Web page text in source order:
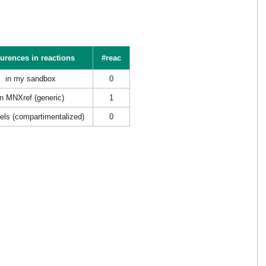
in reactions
#reac
in my sandbox 0
MNXref (generic) 1
(compartimentalized) 0